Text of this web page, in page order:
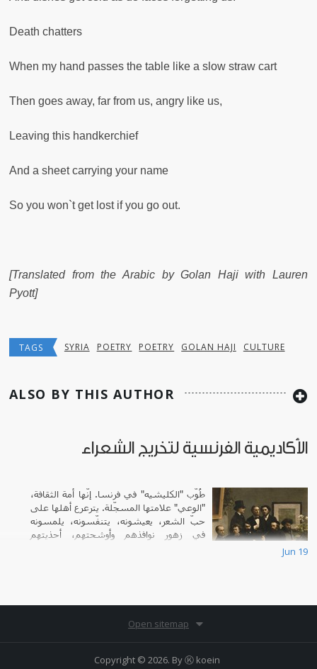
Death chatters
When my hand passes the table like a slow straw cart
Then goes away, far from us, angry like us,
Leaving this handkerchief
And a sheet carrying your name
So you won`t get lost if you go out.
[Translated from the Arabic by Golan Haji with Lauren
Pyott]
TAGS SYRIA POETRY POETRY GOLAN HAJI CULTURE
ALSO BY THIS AUTHOR
الأكاديمية الفرنسية لتخريج الشعراء
طُوّب "الكليشيه" في فرنسا. إنّها أمة الثقافة،
"الوعي" علامتها المسجّلة. يترعرع أهلها على
حبّ الشعر، يعيشونه، يتنفّسونه، يلمسونه
في زهور نوافذهم وأوشحتهم، أحذيتهم
Jun 19
Open sitemap
Copyright © 2026. ByⓀ koein